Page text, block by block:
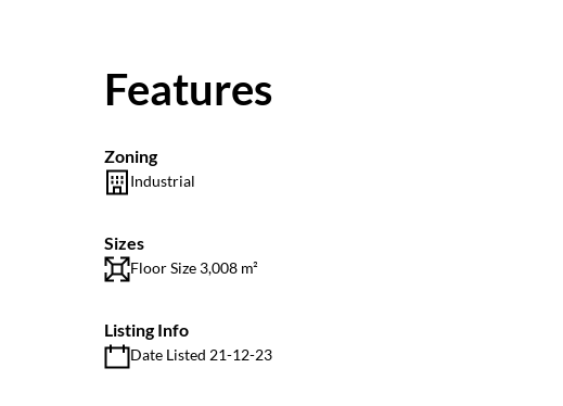
Features
Zoning
Industrial
Sizes
Floor Size 3,008 m²
Listing Info
Date Listed 21-12-23